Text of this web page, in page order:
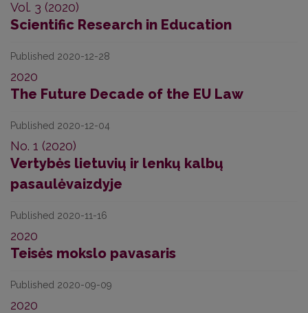
Vol. 3 (2020)
Scientific Research in Education
Published 2020-12-28
2020
The Future Decade of the EU Law
Published 2020-12-04
No. 1 (2020)
Vertybės lietuvių ir lenkų kalbų
pasaulėvaizdyje
Published 2020-11-16
2020
Teisės mokslo pavasaris
Published 2020-09-09
2020